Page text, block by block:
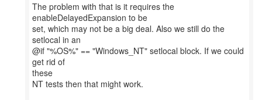
The problem with that is it requires the
enableDelayedExpansion to be
set, which may not be a big deal. Also we still do the
setlocal in an
@if "%OS%" == "Windows_NT" setlocal block. If we could
get rid of
these
NT tests then that might work.